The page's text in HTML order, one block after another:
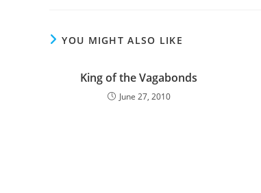
YOU MIGHT ALSO LIKE
King of the Vagabonds
June 27, 2010